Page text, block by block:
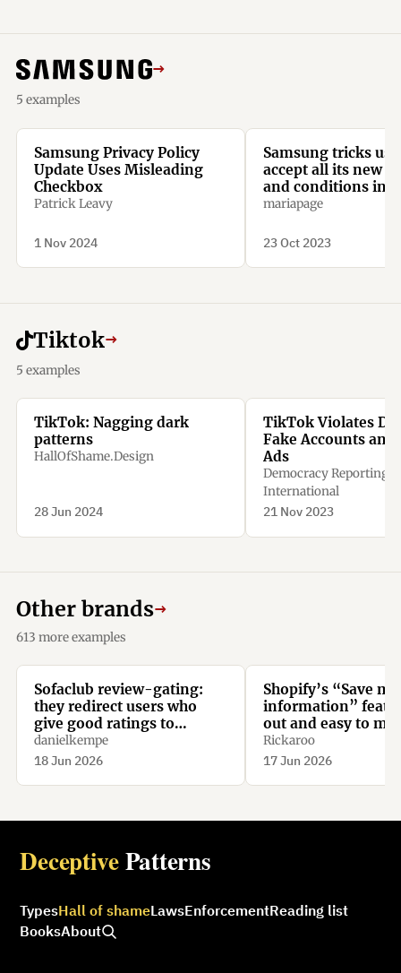
→
5 examples
Samsung Privacy Policy
Update Uses Misleading
Checkbox
Patrick Leavy
1 Nov 2024
Samsung tricks
accept all its new
and conditions
optional ones
mariapage
23 Oct 2023
Tiktok→
5 examples
TikTok: Nagging dark
patterns
HallOfShame.Design
28 Jun 2024
TikTok Violates
Fake Accounts and
Ads
Democracy Reporting
International
21 Nov 2023
Other brands→
613 more examples
Sofaclub review-gating:
they redirect users who
give good ratings to
Trustpilot, while they
redirect users who give bad
danielkempe
18 Jun 2026
Shopify’s “Save my
information”
out and easy to
Rickaroo
17 Jun 2026
DeceptivePatterns
TypesHall of shameLawsEnforcementReading list
BooksAbout